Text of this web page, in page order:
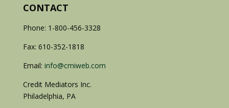
CONTACT
Phone: 1-800-456-3328
Fax: 610-352-1818
Email: info@cmiweb.com
Credit Mediators Inc.
Philadelphia, PA